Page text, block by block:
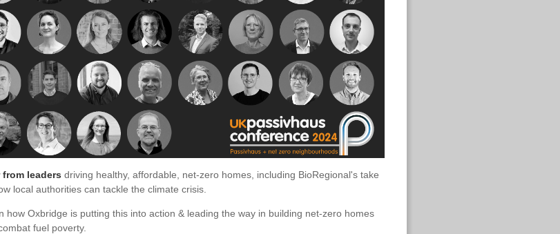
from leaders driving healthy, affordable, net-zero homes, including BioRegional's take
local authorities can tackle the climate crisis.
how Oxbridge is putting this into action & leading the way in building net-zero homes
fuel poverty.